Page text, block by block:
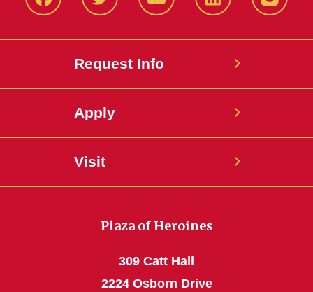
FacbeookTwitter YouTube LinkedIn
Request Info
Apply
Visit
Plaza of Heroines
309 Catt Hall
2224 Osborn Drive